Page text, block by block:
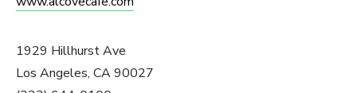
1929 Hillhurst Ave
Los Angeles, CA 90027